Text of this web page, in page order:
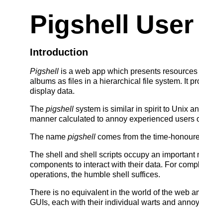
Pigshell
Introduction
Pigshell is a web app which presents
albums as files in a hierarchical file system. It
display data.
The pigshell system is similar in spirit to Unix
manner calculated to annoy experienced users
The name pigshell comes from the time-
The shell and shell scripts occupy an
components to interact with their data. For
operations, the humble shell suffices.
There is no equivalent in the world of the web
GUIs, each with their individual warts and